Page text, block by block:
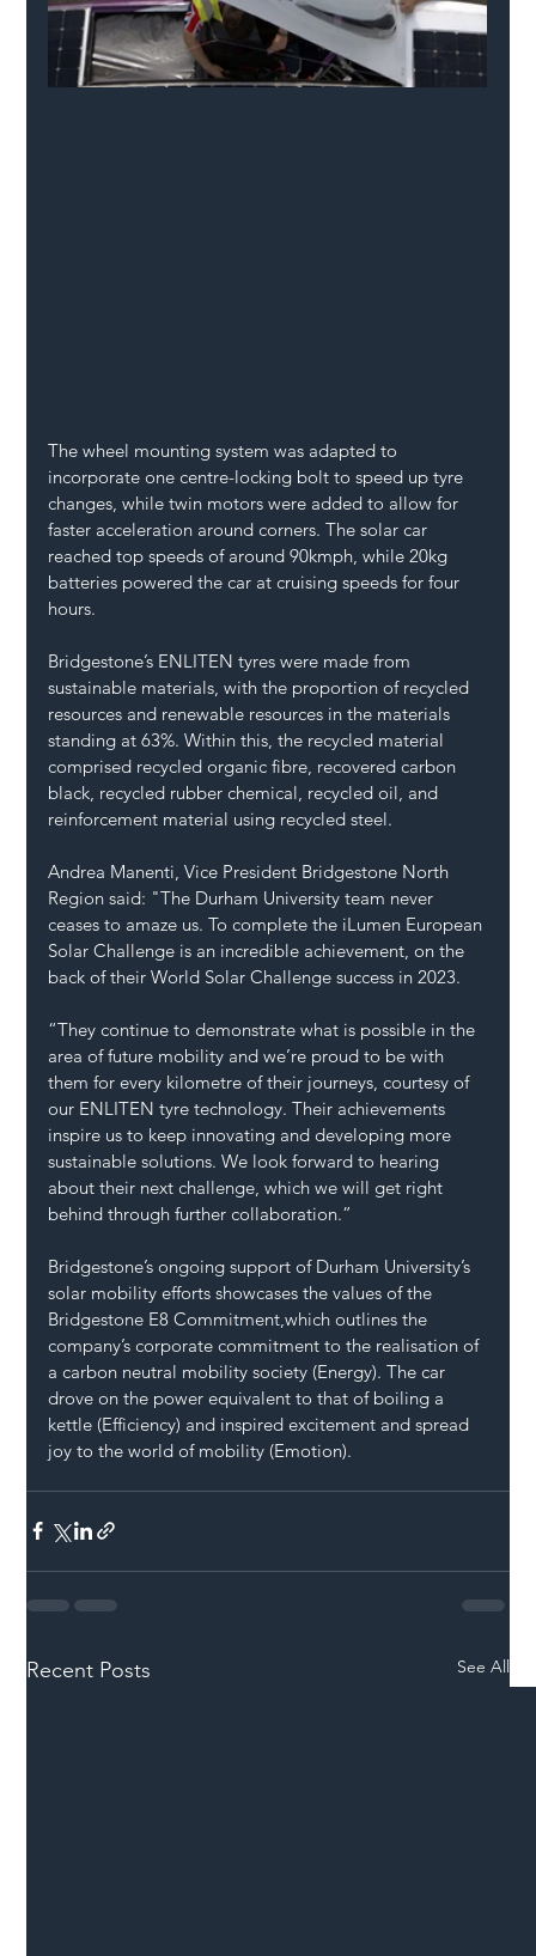
The wheel mounting system was adapted to
incorporate one centre-locking bolt to speed up tyre
changes, while twin motors were added to allow for
faster acceleration around corners. The solar car
reached top speeds of around 90kmph, while 20kg
batteries powered the car at cruising speeds for four
hours.
Bridgestone’s ENLITEN tyres were made from
sustainable materials, with the proportion of recycled
resources and renewable resources in the materials
standing at 63%. Within this, the recycled material
comprised recycled organic fibre, recovered carbon
black, recycled rubber chemical, recycled oil, and
reinforcement material using recycled steel.
Andrea Manenti, Vice President Bridgestone North
Region said: "The Durham University team never
ceases to amaze us. To complete the iLumen European
Solar Challenge is an incredible achievement, on the
back of their World Solar Challenge success in 2023.
“They continue to demonstrate what is possible in the
area of future mobility and we’re proud to be with
them for every kilometre of their journeys, courtesy of
our ENLITEN tyre technology. Their achievements
inspire us to keep innovating and developing more
sustainable solutions. We look forward to hearing
about their next challenge, which we will get right
behind through further collaboration.”
Bridgestone’s ongoing support of Durham University’s
solar mobility efforts showcases the values of the
Bridgestone E8 Commitment,which outlines the
company’s corporate commitment to the realisation of
a carbon neutral mobility society (Energy). The car
drove on the power equivalent to that of boiling a
kettle (Efficiency) and inspired excitement and spread
joy to the world of mobility (Emotion).
Recent Posts See All